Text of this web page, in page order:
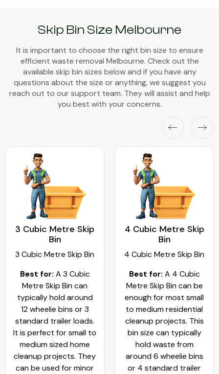
Skip Bin Size Melbourne
It is important to choose the right bin size to ensure
efficient waste removal Melbourne. Check out the
available skip bin sizes below and if you have any
questions about the size or anything, we suggest you
reach out to our support team. They will assist and help
you best with your concerns.
3 Cubic Metre Skip
Bin
3 Cubic Metre Skip Bin
Best for: A 3 Cubic
Metre Skip Bin can
typically hold around
12 wheelie bins or 3
standard trailer loads.
It is perfect for small to
medium sized home
cleanup projects. They
can be used for minor
4 Cubic Metre Skip
Bin
4 Cubic Metre Skip Bin
Best for: A 4 Cubic
Metre Skip Bin can be
enough for most small
to medium residential
cleanup projects. This
bin size can typically
hold waste from
around 6 wheelie bins
or 4 standard trailer